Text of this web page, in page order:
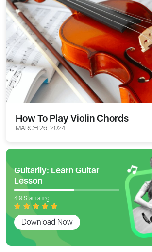
How To Play Violin Chords
MARCH 26, 2024
Guitarily: Learn Guitar
Lesson
4.9 Star rating
Download Now